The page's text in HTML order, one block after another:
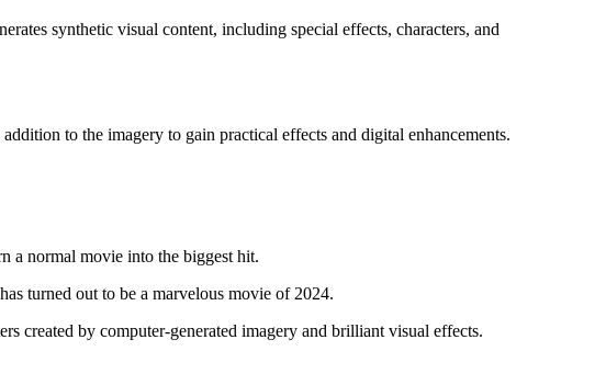
synthetic visual content, including special effects, characters, and
to the imagery to gain practical effects and digital enhancements.
a normal movie into the biggest hit.
turned out to be a marvelous movie of 2024.
created by computer-generated imagery and brilliant visual effects.